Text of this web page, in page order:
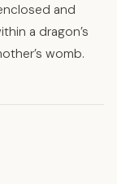
and
a dragon’s
womb.